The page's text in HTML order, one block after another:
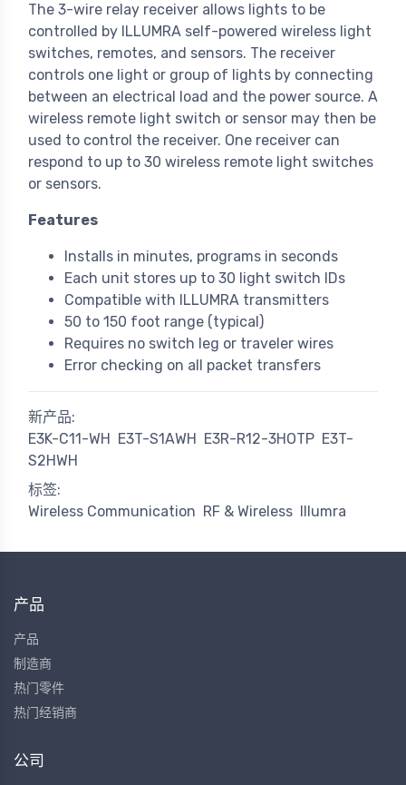
The 3-wire relay receiver allows lights to be
controlled by ILLUMRA self-powered wireless light
switches, remotes, and sensors. The receiver
controls one light or group of lights by connecting
between an electrical load and the power source. A
wireless remote light switch or sensor may then be
used to control the receiver. One receiver can
respond to up to 30 wireless remote light switches
or sensors.
Features
Installs in minutes, programs in seconds
Each unit stores up to 30 light switch IDs
Compatible with ILLUMRA transmitters
50 to 150 foot range (typical)
Requires no switch leg or traveler wires
Error checking on all packet transfers
新产品:
E3K-C11-WH
E3T-S1AWH E3R-R12-3HOTP E3T-
S2HWH
标签:
Wireless Communication RF & Wireless Illumra
产品
产品
制造商
热门零件
热门经销商
公司